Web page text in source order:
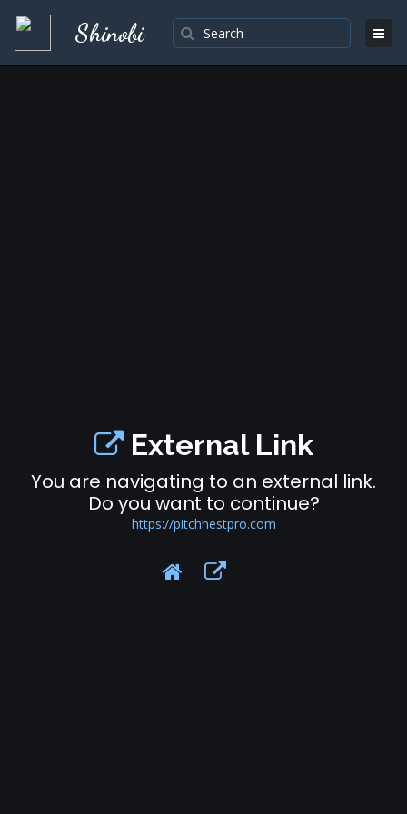
Shinobi
External Link
You are navigating to an external link.
Do you want to continue?
https://pitchnestpro.com